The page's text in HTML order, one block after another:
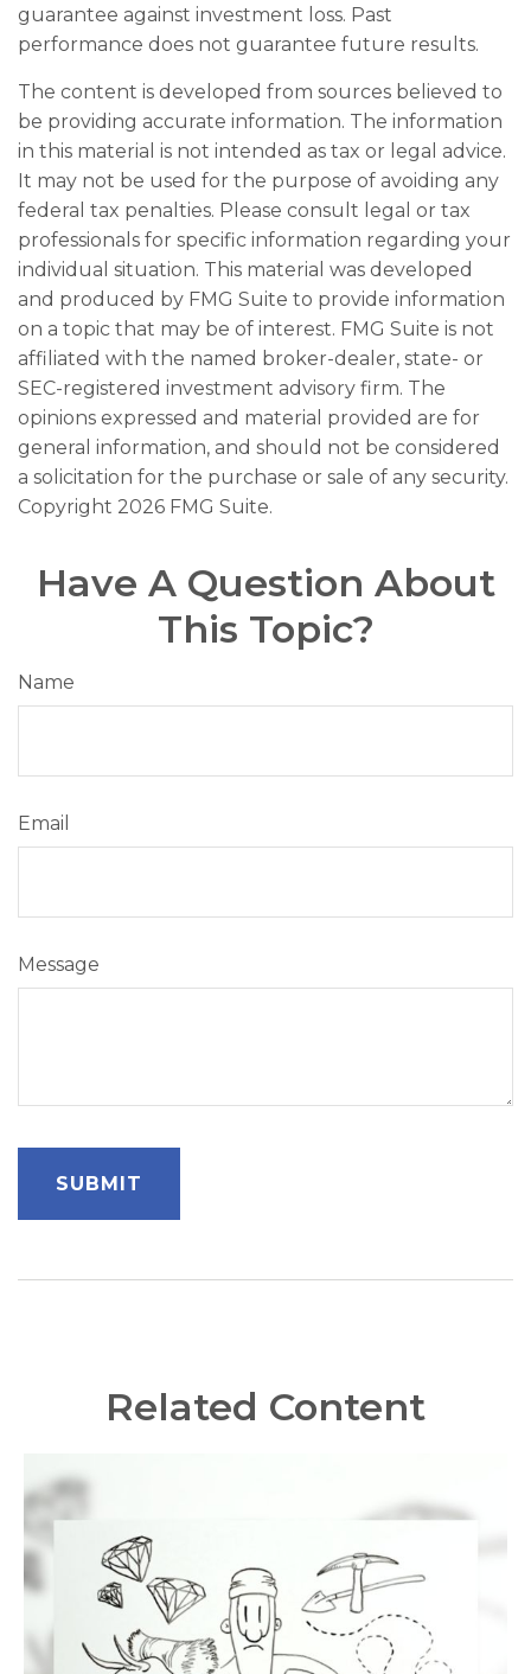
guarantee against investment loss. Past
performance does not guarantee future results.
The content is developed from sources believed to
be providing accurate information. The information
in this material is not intended as tax or legal advice.
It may not be used for the purpose of avoiding any
federal tax penalties. Please consult legal or tax
professionals for specific information regarding your
individual situation. This material was developed
and produced by FMG Suite to provide information
on a topic that may be of interest. FMG Suite is not
affiliated with the named broker-dealer, state- or
SEC-registered investment advisory firm. The
opinions expressed and material provided are for
general information, and should not be considered
a solicitation for the purchase or sale of any security.
Copyright 2026 FMG Suite.
Have A Question About
This Topic?
Name
Email
Message
Related Content